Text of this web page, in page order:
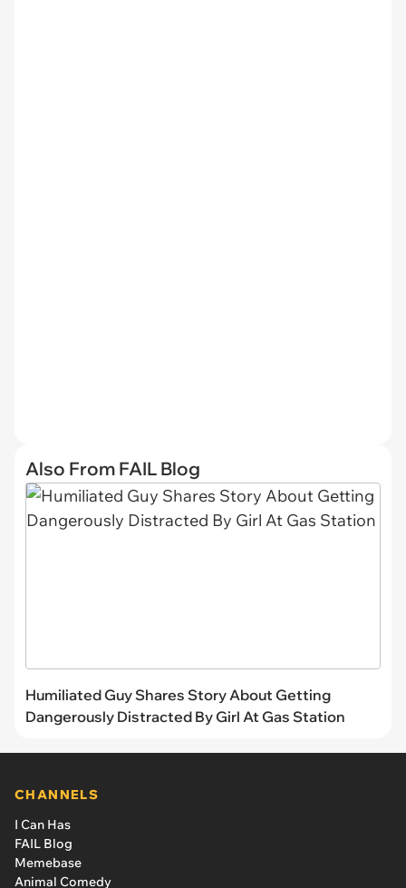
Also From FAIL Blog
Humiliated Guy Shares Story About Getting
Dangerously Distracted By Girl At Gas Station
CHANNELS
I Can Has
FAIL Blog
Memebase
Animal Comedy